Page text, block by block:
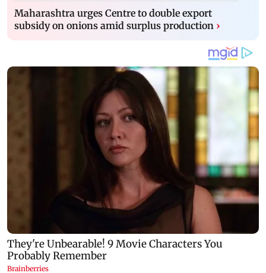
Maharashtra urges Centre to double export
subsidy on onions amid surplus production ›